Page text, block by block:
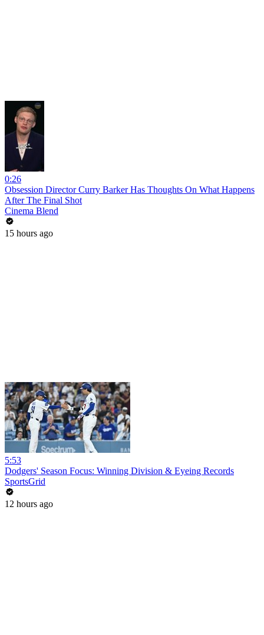
0:26
Obsession Director Curry Barker Has Thoughts On What Happens
After The Final Shot
Cinema Blend
15 hours ago
5:53
Dodgers' Season Focus: Winning Division & Eyeing Records
SportsGrid
12 hours ago